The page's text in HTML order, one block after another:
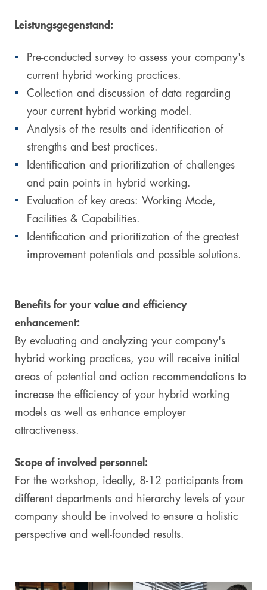
Leistungsgegenstand:
Pre-conducted survey to assess your company's
current hybrid working practices.
Collection and discussion of data regarding
your current hybrid working model.
Analysis of the results and identification of
strengths and best practices.
Identification and prioritization of challenges
and pain points in hybrid working.
Evaluation of key areas: Working Mode,
Facilities & Capabilities.
Identification and prioritization of the greatest
improvement potentials and possible solutions.
Benefits for your value and efficiency
enhancement:
By evaluating and analyzing your company's
hybrid working practices, you will receive initial
areas of potential and action recommendations to
increase the efficiency of your hybrid working
models as well as enhance employer
attractiveness.
Scope of involved personnel:
For the workshop, ideally, 8-12 participants from
different departments and hierarchy levels of your
company should be involved to ensure a holistic
perspective and well-founded results.